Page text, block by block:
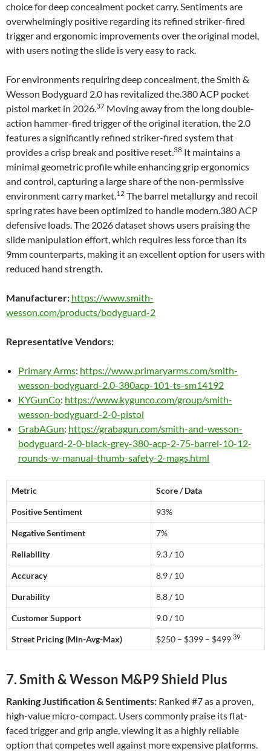
choice for deep concealment pocket carry. Sentiments are
overwhelmingly positive regarding its refined striker-fired
trigger and ergonomic improvements over the original model,
with users noting the slide is very easy to rack.
For environments requiring deep concealment, the Smith &
Wesson Bodyguard 2.0 has revitalized the.380 ACP pocket
pistol market in 2026.37 Moving away from the long double-
action hammer-fired trigger of the original iteration, the 2.0
features a significantly refined striker-fired system that
provides a crisp break and positive reset.38 It maintains a
minimal geometric profile while enhancing grip ergonomics
and control, capturing a large share of the non-permissive
environment carry market.12 The barrel metallurgy and recoil
spring rates have been optimized to handle modern.380 ACP
defensive loads. The 2026 dataset shows users praising the
slide manipulation effort, which requires less force than its
9mm counterparts, making it an excellent option for users with
reduced hand strength.
Manufacturer: https://www.smith-
wesson.com/products/bodyguard-2
Representative Vendors:
Primary Arms: https://www.primaryarms.com/smith-
wesson-bodyguard-2.0-380acp-101-ts-sm14192
KYGunCo: https://www.kygunco.com/group/smith-
wesson-bodyguard-2-0-pistol
GrabAGun: https://grabagun.com/smith-and-wesson-
bodyguard-2-0-black-grey-380-acp-2-75-barrel-10-12-
rounds-w-manual-thumb-safety-2-mags.html
Metric Score / Data
Positive Sentiment 93%
Negative Sentiment 7%
Reliability 9.3 / 10
Accuracy 8.9 / 10
Durability 8.8 / 10
Customer Support 9.0 / 10
Street Pricing (Min-Avg-Max) $250 – $399 – $499 39
7. Smith & Wesson M&P9 Shield Plus
Ranking Justification & Sentiments: Ranked #7 as a proven,
high-value micro-compact. Users commonly praise its flat-
faced trigger and grip angle, viewing it as a highly reliable
option that competes well against more expensive platforms.